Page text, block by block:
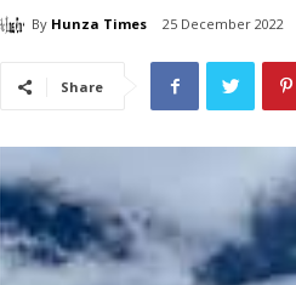
By Hunza Times 25 December 2022
Share